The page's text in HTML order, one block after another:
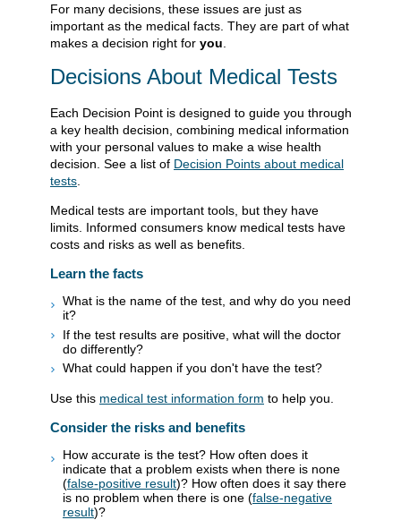
For many decisions, these issues are just as
important as the medical facts. They are part of what
makes a decision right for you.
Decisions About Medical Tests
Each Decision Point is designed to guide you through
a key health decision, combining medical information
with your personal values to make a wise health
decision. See a list of Decision Points about medical
tests
Medical tests are important tools, but they have
limits. Informed consumers know medical tests have
costs and risks as well as benefits.
Learn the facts
What is the name of the test, and why do you need
it?
If the test results are positive, what will the doctor
do differently?
What could happen if you don't have the test?
Use this medical test information form to help you.
Consider the risks and benefits
How accurate is the test? How often does it
indicate that a problem exists when there is none
(false-positive result)? How often does it say there
is no problem when there is one (false-negative
result)?